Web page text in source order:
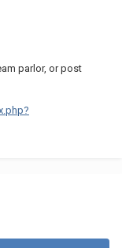
parlor, or post